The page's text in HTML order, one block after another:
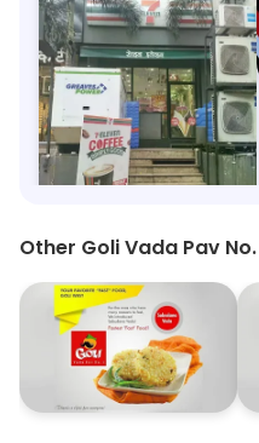
7-Eleven
Sector 34, Kharghar, Navi Mumbai
Other Goli Vada Pav